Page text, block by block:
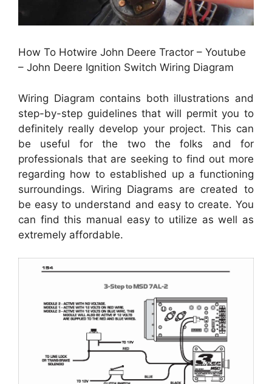
How To Hotwire John Deere Tractor – Youtube
– John Deere Ignition Switch Wiring Diagram
Wiring Diagram contains both illustrations and
step-by-step guidelines that will permit you to
definitely really develop your project. This can
be useful for the two the folks and for
professionals that are seeking to find out more
regarding how to established up a functioning
surroundings. Wiring Diagrams are created to
be easy to understand and easy to create. You
can find this manual easy to utilize as well as
extremely affordable.